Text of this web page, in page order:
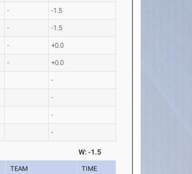
- -1.5
- -1.5
- +0.0
- +0.0
-
-
-
-
W: -1.5
TEAM TIME